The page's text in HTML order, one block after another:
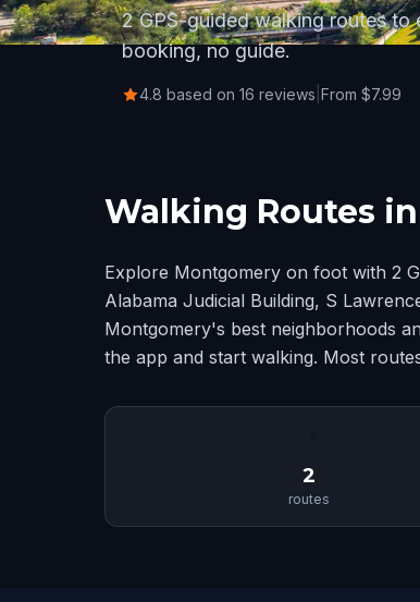
2 GPS-guided walking routes
booking, no guide.
4.8 based on 16 reviews From $7.99
Walking Routes
Explore Montgomery on foot with 2
Alabama Judicial Building, S
Montgomery's best neighborhoods
the app and start walking. Most
2
routes